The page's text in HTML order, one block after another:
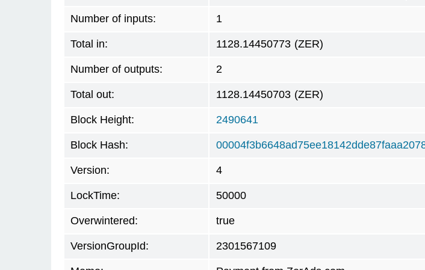
Number of inputs: 1
Total in: 1128.14450773 (ZER)
Number of outputs: 2
Total out: 1128.14450703 (ZER)
Block Height: 2490641
Block Hash:
Version: 4
LockTime: 50000
Overwintered: true
VersionGroupId: 2301567109